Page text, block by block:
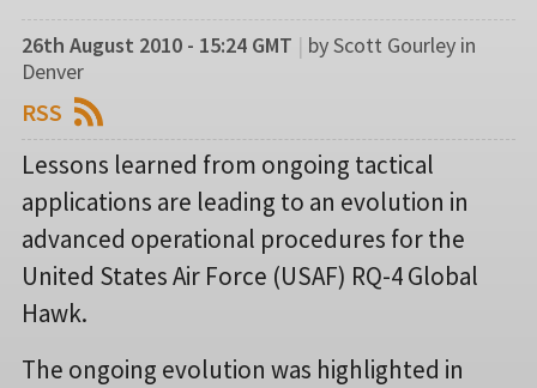
26th August 2010 - 15:24 GMT | by Scott Gourley in
Denver
RSS
Lessons learned from ongoing tactical
applications are leading to an evolution in
advanced operational procedures for the
United States Air Force (USAF) RQ-4 Global
Hawk.
The ongoing evolution was highlighted in